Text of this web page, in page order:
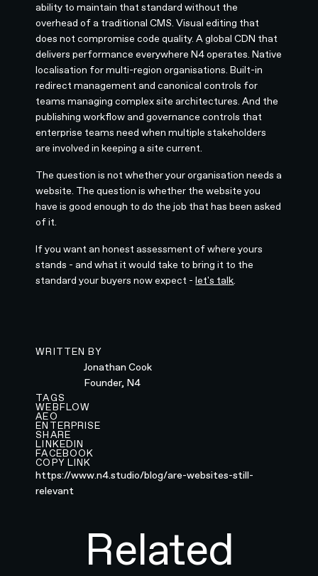
ability to maintain that standard without the
overhead of a traditional CMS. Visual editing that
does not compromise code quality. A global CDN that
delivers performance everywhere N4 operates. Native
localisation for multi-region organisations. Built-in
redirect management and canonical controls for
teams managing complex site architectures. And the
publishing workflow and governance controls that
enterprise teams need when multiple stakeholders
are involved in keeping a site current.
The question is not whether your organisation needs a
website. The question is whether the website you
have is good enough to do the job that has been asked
of it.
If you want an honest assessment of where yours
stands - and what it would take to bring it to the
standard your buyers now expect -let's talk
WRITTEN BY
Jonathan Cook
Founder, N4
TAGS
WEBFLOW
AEO
ENTERPRISE
SHARE
LINKEDIN
FACEBOOK
COPY LINK
https://www.n4.studio/blog/are-websites-still-
relevant
Related